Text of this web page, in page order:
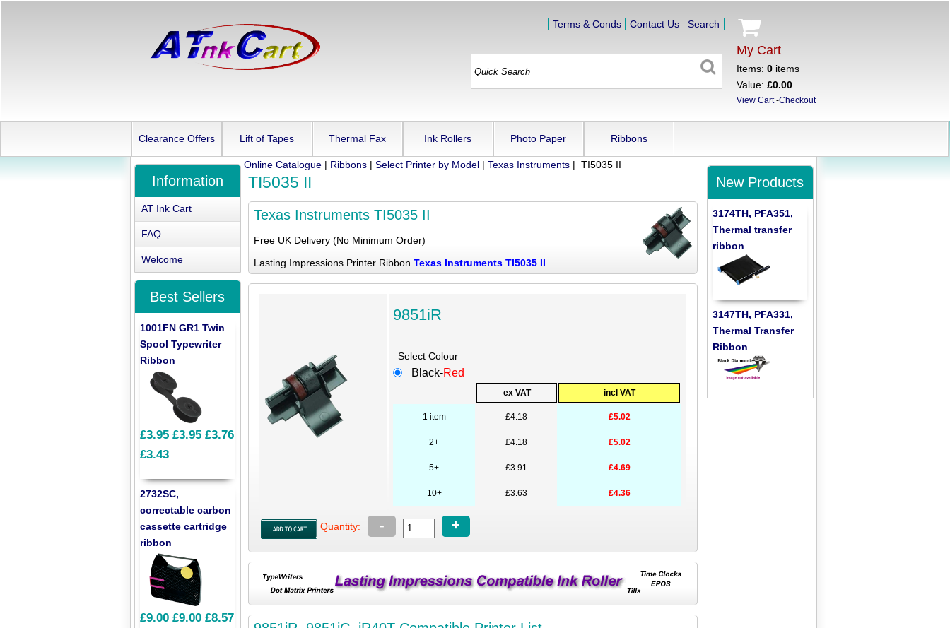
My Cart
Items: 0items
Value: £0.00
View Cart-Checkout
Terms & Conds Contact Us Search
Clearance Offers Lift of Tapes Thermal Fax Ink Rollers Photo Paper Ribbons
Online Catalogue| Ribbons| Select Printer by Model| Texas Instruments| TI5035 II
TI5035 II
Texas Instruments TI5035 II
Free UK Delivery (No Minimum Order)
Lasting Impressions Printer Ribbon Texas Instruments TI5035 II
9851iR
Select Colour
Black-Red
ex VAT incl VAT
1 item £4.18 £5.02
2+ £4.18 £5.02
5+ £3.91 £4.69
10+ £3.63 £4.36
Quantity: - +
Information
AT Ink Cart
FAQ
Welcome
Best Sellers
1001FN GR1 Twin
Spool Typewriter
Ribbon
£3.95 £3.95 £3.76
£3.43
2732SC,
correctable carbon
cassette cartridge
ribbon
£9.00 £9.00 £8.57
New Products
3174TH, PFA351,
Thermal transfer
ribbon
3147TH, PFA331,
Thermal Transfer
Ribbon